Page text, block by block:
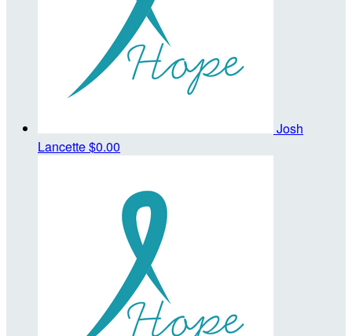
Josh
Lancette$0.00